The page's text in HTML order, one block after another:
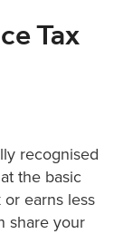
Tax
recognised
the basic
earns less
share your